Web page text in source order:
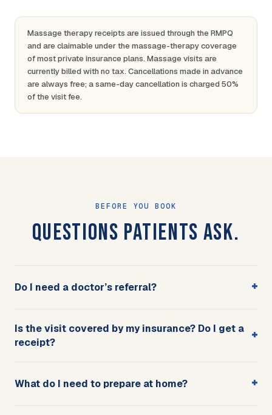
Massage therapy receipts are issued through the RMPQ
and are claimable under the massage-therapy coverage
of most private insurance plans. Massage visits are
currently billed with no tax. Cancellations made in advance
are always free; a same-day cancellation is charged 50%
of the visit fee.
BEFORE YOU BOOK
QUESTIONS PATIENTS ASK.
Do I need a doctor’s referral? +
Is the visit covered by my insurance? Do I get a
receipt?
+
What do I need to prepare at home? +